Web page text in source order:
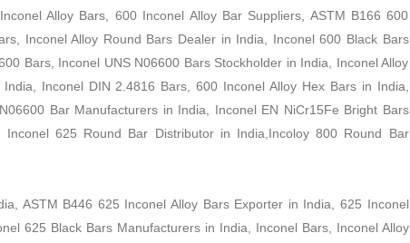
Alloy Bars, 600 Inconel Alloy Bar Suppliers, ASTM B166 600
Inconel Alloy Round Bars Dealer in India, Inconel 600 Black Bars
Bars, Inconel UNS N06600 Bars Stockholder in India, Inconel Alloy
Inconel DIN 2.4816 Bars, 600 Inconel Alloy Hex Bars in India,
Bar Manufacturers in India, Inconel EN NiCr15Fe Bright Bars
625 Round Bar Distributor in India,Incoloy 800 Round Bar
ASTM B446 625 Inconel Alloy Bars Exporter in India, 625 Inconel
625 Black Bars Manufacturers in India, Inconel Bars, Inconel Alloy